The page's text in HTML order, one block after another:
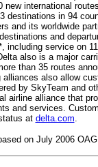
new international
destinations in 94
and its worldwide
and
including service on
also is a major
than 35 routes
alliances also allow
by SkyTeam and
airline alliance that
and services.
at delta.com.
on July 2006